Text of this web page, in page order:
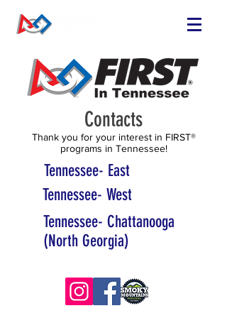
Contacts
Thank you for your interest in FIRST®
programs in Tennessee!
Tennessee- East
Tennessee- West
Tennessee- Chattanooga
(North Georgia)